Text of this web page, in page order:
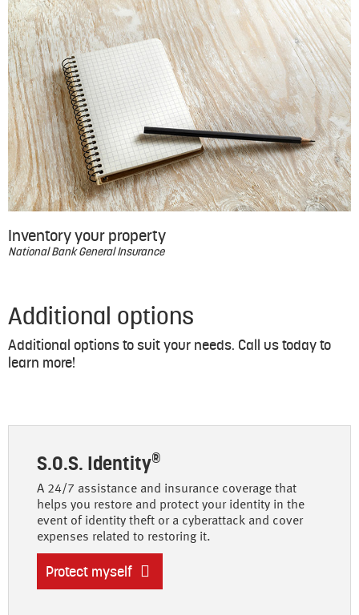
Inventory your property
National Bank General Insurance
Additional options
Additional options to suit your needs. Call us today to
learn more!
S.O.S. Identity®
A 24/7 assistance and insurance coverage that
helps you restore and protect your identity in the
event of identity theft or a cyberattack and cover
expenses related to restoring it.
Protect myself